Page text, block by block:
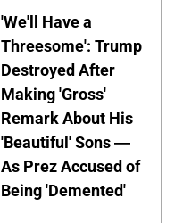
'We'll Have a
Threesome': Trump
Destroyed After
Making 'Gross'
Remark About His
'Beautiful' Sons —
As Prez Accused of
Being 'Demented'